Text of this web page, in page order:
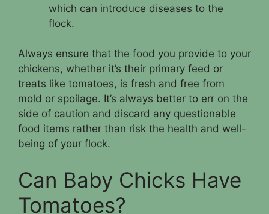
which can introduce diseases to the
flock.
Always ensure that the food you provide to your
chickens, whether it’s their primary feed or
treats like tomatoes, is fresh and free from
mold or spoilage. It’s always better to err on the
side of caution and discard any questionable
food items rather than risk the health and well-
being of your flock.
Can Baby Chicks Have
Tomatoes?